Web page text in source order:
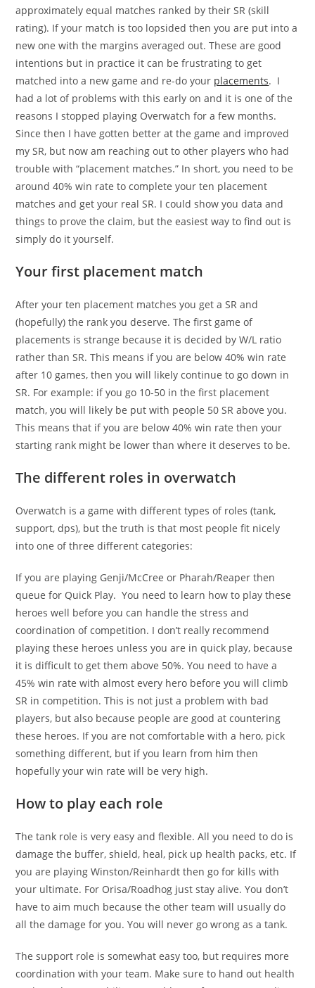
approximately equal matches ranked by their SR (skill
rating). If your match is too lopsided then you are put into a
new one with the margins averaged out. These are good
intentions but in practice it can be frustrating to get
matched into a new game and re-do your placements. I
had a lot of problems with this early on and it is one of the
reasons I stopped playing Overwatch for a few months.
Since then I have gotten better at the game and improved
my SR, but now am reaching out to other players who had
trouble with “placement matches.” In short, you need to be
around 40% win rate to complete your ten placement
matches and get your real SR. I could show you data and
things to prove the claim, but the easiest way to find out is
simply do it yourself.
Your first placement match
After your ten placement matches you get a SR and
(hopefully) the rank you deserve. The first game of
placements is strange because it is decided by W/L ratio
rather than SR. This means if you are below 40% win rate
after 10 games, then you will likely continue to go down in
SR. For example: if you go 10-50 in the first placement
match, you will likely be put with people 50 SR above you.
This means that if you are below 40% win rate then your
starting rank might be lower than where it deserves to be.
The different roles in overwatch
Overwatch is a game with different types of roles (tank,
support, dps), but the truth is that most people fit nicely
into one of three different categories:
If you are playing Genji/McCree or Pharah/Reaper then
queue for Quick Play. You need to learn how to play these
heroes well before you can handle the stress and
coordination of competition. I don’t really recommend
playing these heroes unless you are in quick play, because
it is difficult to get them above 50%. You need to have a
45% win rate with almost every hero before you will climb
SR in competition. This is not just a problem with bad
players, but also because people are good at countering
these heroes. If you are not comfortable with a hero, pick
something different, but if you learn from him then
hopefully your win rate will be very high.
How to play each role
The tank role is very easy and flexible. All you need to do is
damage the buffer, shield, heal, pick up health packs, etc. If
you are playing Winston/Reinhardt then go for kills with
your ultimate. For Orisa/Roadhog just stay alive. You don’t
have to aim much because the other team will usually do
all the damage for you. You will never go wrong as a tank.
The support role is somewhat easy too, but requires more
coordination with your team. Make sure to hand out health